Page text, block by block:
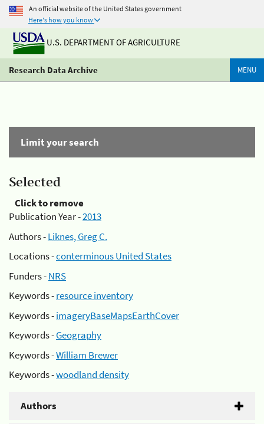
An official website of the United States government
Here's how you know
U.S. DEPARTMENT OF AGRICULTURE
Research Data Archive MENU
Limit your search
Selected
Click to remove
Publication Year -2013
Authors -Liknes, Greg C.
Locations -conterminous United States
Funders -NRS
Keywords -resource inventory
Keywords -imageryBaseMapsEarthCover
Keywords -Geography
Keywords -William Brewer
Keywords -woodland density
Authors